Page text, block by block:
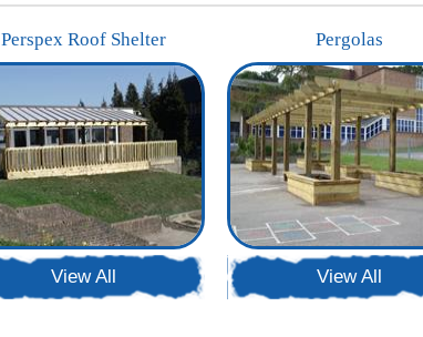
Perspex Roof Shelter
View All
Pergolas
View All